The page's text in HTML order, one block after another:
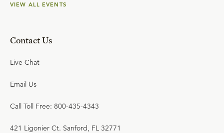
VIEW ALL EVENTS
Contact Us
Live Chat
Email Us
Call Toll Free: 800-435-4343
421 Ligonier Ct. Sanford, FL 32771